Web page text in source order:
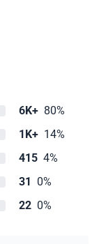
6K+ 80%
1K+ 14%
415 4%
31 0%
22 0%